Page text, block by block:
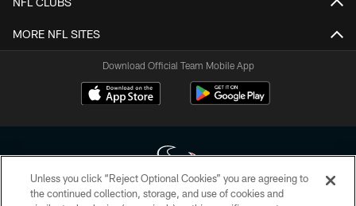
MORE NFL SITES
Download Official Team Mobile App
Unless you click “Reject Optional Cookies” you are agreeing to
the continued collection, storage, and use of cookies and